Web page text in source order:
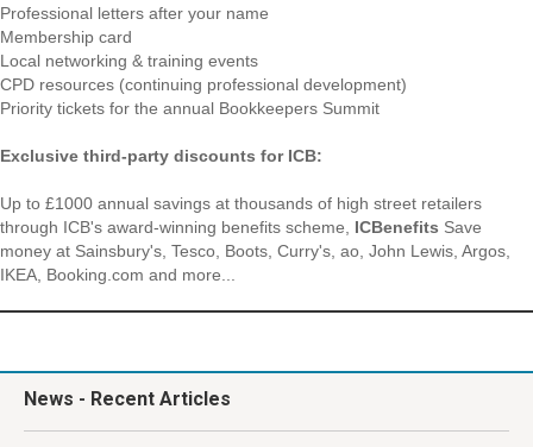
Professional letters after your name
Membership card
Local networking & training events
CPD resources (continuing professional development)
Priority tickets for the annual Bookkeepers Summit
Exclusive third-party discounts for ICB:
Up to £1000 annual savings at thousands of high street retailers
through ICB's award-winning benefits scheme, ICBenefits Save
money at Sainsbury's, Tesco, Boots, Curry's, ao, John Lewis, Argos,
IKEA, Booking.com and more...
News - Recent Articles